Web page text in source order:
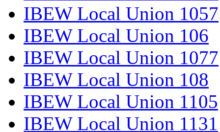
IBEW Local Union 1057
IBEW Local Union 106
IBEW Local Union 1077
IBEW Local Union 108
IBEW Local Union 1105
IBEW Local Union 1131